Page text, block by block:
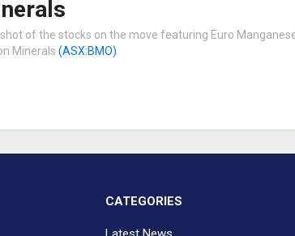
of the stocks on the move featuring Euro
Minerals (ASX:BMO)
CATEGORIES